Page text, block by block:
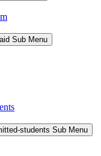
Sub Menu
students Sub Menu